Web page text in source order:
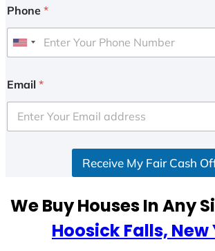
Phone *
U
i
e
d
e
Email *
Receive My Fair Cash
We Buy Houses In Any
Hoosick Falls, New